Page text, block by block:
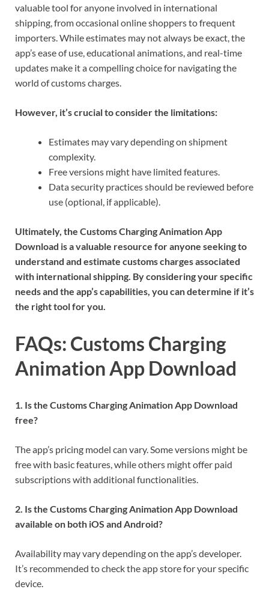
valuable tool for anyone involved in international
shipping, from occasional online shoppers to frequent
importers. While estimates may not always be exact, the
app’s ease of use, educational animations, and real-time
updates make it a compelling choice for navigating the
world of customs charges.
However, it’s crucial to consider the limitations:
Estimates may vary depending on shipment
complexity.
Free versions might have limited features.
Data security practices should be reviewed before
use (optional, if applicable).
Ultimately, the Customs Charging Animation App
Download is a valuable resource for anyone seeking to
understand and estimate customs charges associated
with international shipping. By considering your specific
needs and the app’s capabilities, you can determine if it’s
the right tool for you.
FAQs: Customs Charging
Animation App Download
1. Is the Customs Charging Animation App Download
free?
The app’s pricing model can vary. Some versions might be
free with basic features, while others might offer paid
subscriptions with additional functionalities.
2. Is the Customs Charging Animation App Download
available on both iOS and Android?
Availability may vary depending on the app’s developer.
It’s recommended to check the app store for your specific
device.